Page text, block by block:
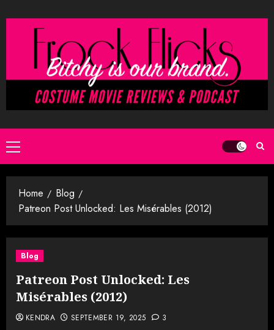
to
Primary
Menu
Home
Blog
Patreon Post Unlocked: Les Misérables (2012)
Blog
Patreon Post Unlocked: Les
Misérables (2012)
KENDRA SEPTEMBER 19, 2025 3